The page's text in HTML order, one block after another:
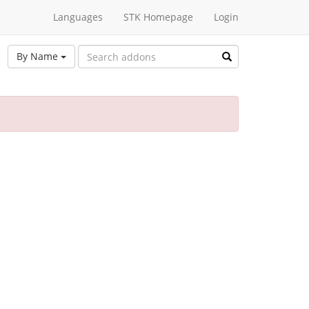
Languages STK Homepage Login
By Name